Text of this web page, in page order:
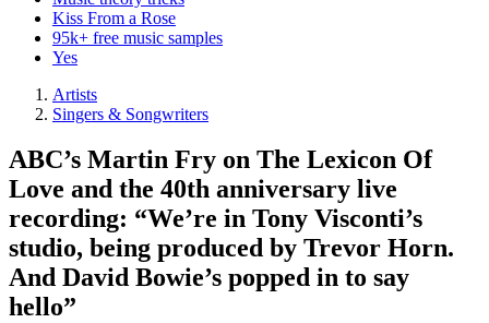
Kiss From a Rose
95k+ free music samples
Yes
Artists
Singers & Songwriters
ABC’s Martin Fry on The Lexicon Of
Love and the 40th anniversary live
recording: “We’re in Tony Visconti’s
studio, being produced by Trevor Horn.
And David Bowie’s popped in to say
hello”